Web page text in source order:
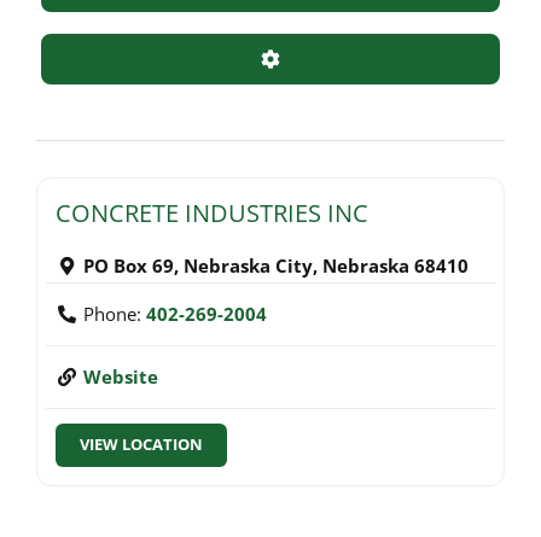
Advanced Filters
CONCRETE INDUSTRIES INC
PO Box 69, Nebraska City, Nebraska 68410
Phone: 402-269-2004
Website
VIEW LOCATION